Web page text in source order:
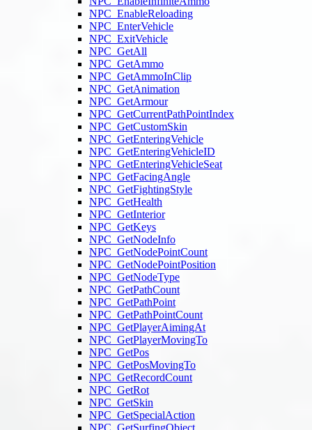
NPC_EnableReloading
NPC_EnterVehicle
NPC_ExitVehicle
NPC_GetAll
NPC_GetAmmo
NPC_GetAmmoInClip
NPC_GetAnimation
NPC_GetArmour
NPC_GetCurrentPathPointIndex
NPC_GetCustomSkin
NPC_GetEnteringVehicle
NPC_GetEnteringVehicleID
NPC_GetEnteringVehicleSeat
NPC_GetFacingAngle
NPC_GetFightingStyle
NPC_GetHealth
NPC_GetInterior
NPC_GetKeys
NPC_GetNodeInfo
NPC_GetNodePointCount
NPC_GetNodePointPosition
NPC_GetNodeType
NPC_GetPathCount
NPC_GetPathPoint
NPC_GetPathPointCount
NPC_GetPlayerAimingAt
NPC_GetPlayerMovingTo
NPC_GetPos
NPC_GetPosMovingTo
NPC_GetRecordCount
NPC_GetRot
NPC_GetSkin
NPC_GetSpecialAction
NPC_GetSurfingObject